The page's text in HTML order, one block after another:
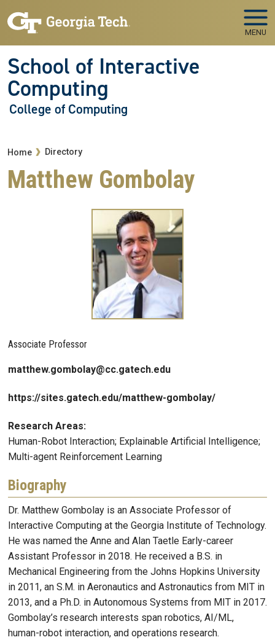
MENU
School of Interactive
Computing
College of Computing
Breadcrumb
Home Directory
Matthew Gombolay
Associate Professor
matthew.gombolay@cc.gatech.edu
https://sites.gatech.edu/matthew-gombolay/
Research Areas:
Human-Robot Interaction; Explainable Artificial Intelligence;
Multi-agent Reinforcement Learning
Biography
Dr. Matthew Gombolay is an Associate Professor of
Interactive Computing at the Georgia Institute of Technology.
He was named the Anne and Alan Taetle Early-career
Assistant Professor in 2018. He received a B.S. in
Mechanical Engineering from the Johns Hopkins University
in 2011, an S.M. in Aeronautics and Astronautics from MIT in
2013, and a Ph.D. in Autonomous Systems from MIT in 2017.
Gombolay’s research interests span robotics, AI/ML,
human-robot interaction, and operations research.